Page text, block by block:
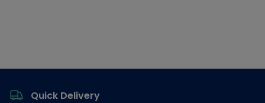
Quick Delivery